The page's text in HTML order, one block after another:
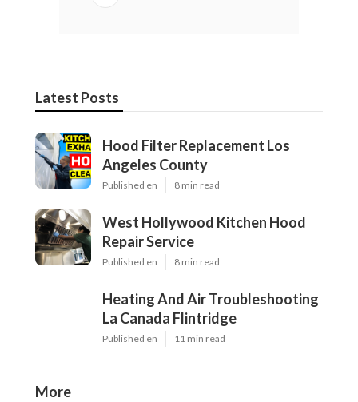
Latest Posts
Hood Filter Replacement Los
Angeles County
Published en 8 min read
West Hollywood Kitchen Hood
Repair Service
Published en 8 min read
Heating And Air Troubleshooting
La Canada Flintridge
Published en 11 min read
More